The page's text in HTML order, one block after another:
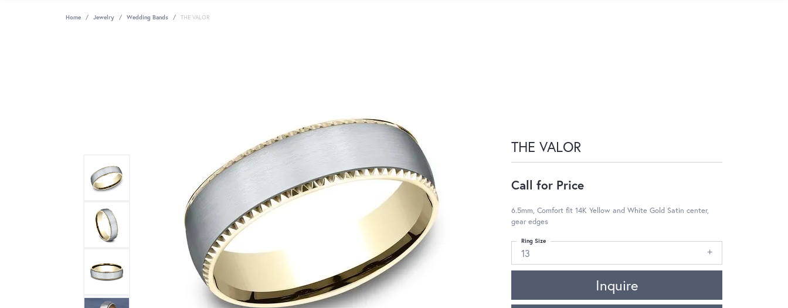
Home Jewelry Wedding Bands THE VALOR
THE VALOR
Call for Price
6.5mm, Comfort fit 14K Yellow and White Gold Satin center,
gear edges
13
Ring Size
Inquire